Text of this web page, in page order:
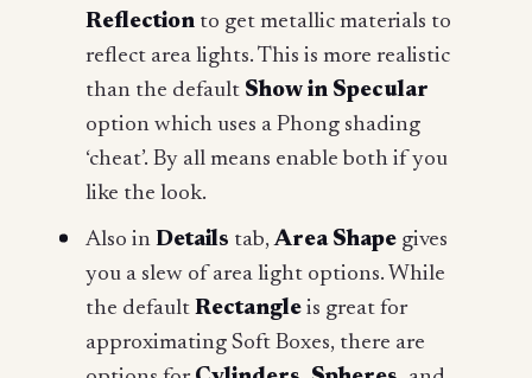
Reflection to get metallic materials to
reflect area lights. This is more realistic
than the default Show in Specular
option which uses a Phong shading
‘cheat’. By all means enable both if you
like the look.
Also in Details tab,Area Shape gives
you a slew of area light options. While
the default Rectangle is great for
approximating Soft Boxes, there are